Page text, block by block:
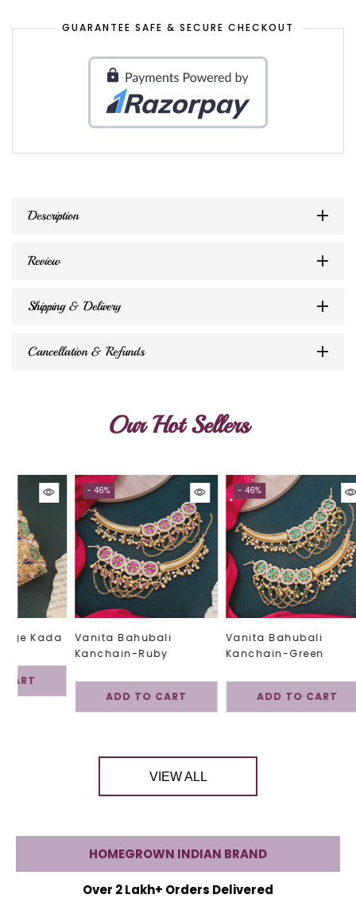
GUARANTEE SAFE & SECURE CHECKOUT
Description
Review
Shipping & Delivery
Cancellation & Refunds
Our Hot Sellers
Kada
- 46%
Vanita Bahubali
Kanchain-Ruby
ADD TO CART
- 46%
Vanita Bahubali
Kanchain-Green
ADD TO CART
VIEW ALL
HOMEGROWN INDIAN BRAND
Over 2 Lakh+ Orders Delivered